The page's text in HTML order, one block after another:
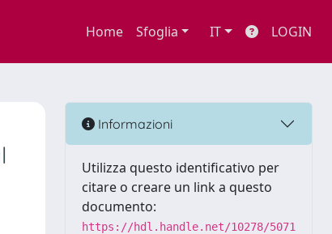
Home Sfoglia IT LOGIN
Informazioni
Utilizza questo identificativo per
citare o creare un link a questo
documento:
https://hdl.handle.net/10278/5071